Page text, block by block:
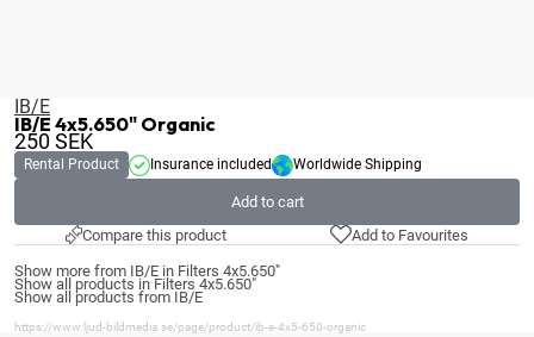
IB/E
IB/E 4x5.650" Organic
250SEK
Rental Product Insurance included Worldwide Shipping
Add to cart
Compare this product
Add to Favourites
Show more from IB/E in Filters 4x5.650"
Show all products in Filters 4x5.650"
Show all products from IB/E
https://www.ljud-bildmedia.se/page/product/ib-e-4x5-650-organic